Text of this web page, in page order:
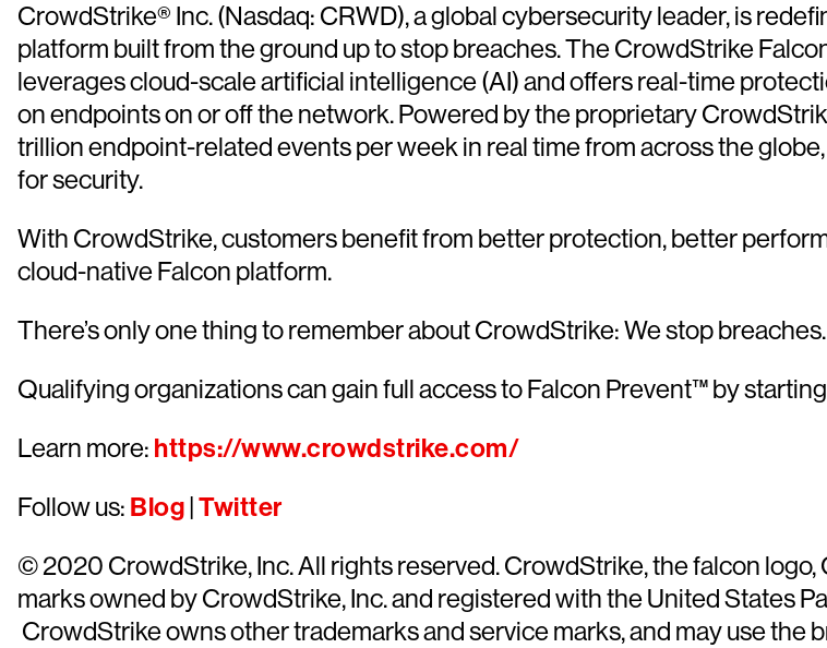
CrowdStrike® Inc. (Nasdaq: CRWD), a global cybersecurity leader, is
platform built from the ground up to stop breaches. The CrowdStrike
leverages cloud-scale artificial intelligence (AI) and offers real-time
on endpoints on or off the network. Powered by the proprietary
trillion endpoint-related events per week in real time from across the
for security.
With CrowdStrike, customers benefit from better protection, better
cloud-native Falcon platform.
There’s only one thing to remember about CrowdStrike: We stop breaches.
Qualifying organizations can gain full access to Falcon Prevent™ by
Learn more: https://www.crowdstrike.com/
Follow us: Blog Twitter
© 2020 CrowdStrike, Inc. All rights reserved. CrowdStrike, the falcon
marks owned by CrowdStrike, Inc. and registered with the United States
CrowdStrike owns other trademarks and service marks, and may use the